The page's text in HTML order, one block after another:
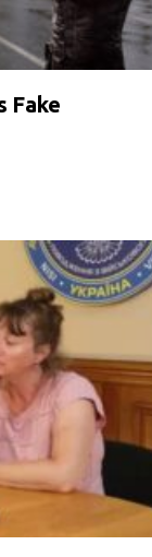
Fake